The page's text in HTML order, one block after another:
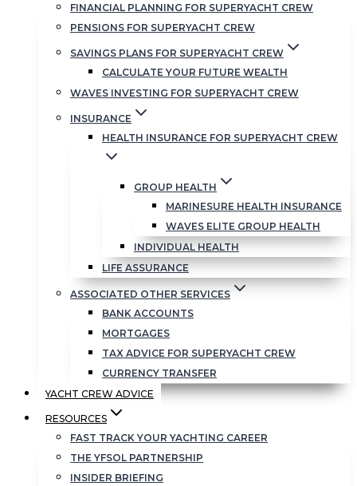
FINANCIAL PLANNING FOR SUPERYACHT CREW
PENSIONS FOR SUPERYACHT CREW
SAVINGS PLANS FOR SUPERYACHT CREW
CALCULATE YOUR FUTURE WEALTH
WAVES INVESTING FOR SUPERYACHT CREW
INSURANCE
HEALTH INSURANCE FOR SUPERYACHT CREW
GROUP HEALTH
MARINESURE HEALTH INSURANCE
WAVES ELITE GROUP HEALTH
INDIVIDUAL HEALTH
LIFE ASSURANCE
ASSOCIATED OTHER SERVICES
BANK ACCOUNTS
MORTGAGES
TAX ADVICE FOR SUPERYACHT CREW
CURRENCY TRANSFER
YACHT CREW ADVICE
RESOURCES
FAST TRACK YOUR YACHTING CAREER
THE YFSOL PARTNERSHIP
INSIDER BRIEFING